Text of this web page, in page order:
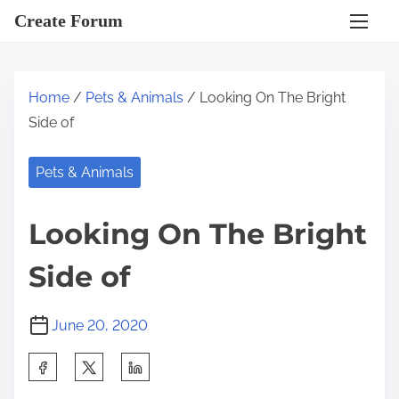
Create Forum
Home / Pets & Animals / Looking On The Bright
Side of
Pets & Animals
Looking On The Bright
Side of
June 20, 2020